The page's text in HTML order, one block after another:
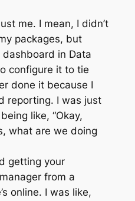
me. I mean, I didn’t
packages, but
in Data
configure it to tie
done it because I
reporting. I was just
like, “Okay,
what are we doing
getting your
from a
online. I was like,